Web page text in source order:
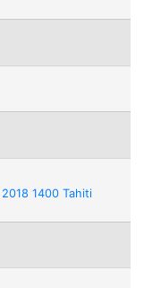
1400 Tahiti